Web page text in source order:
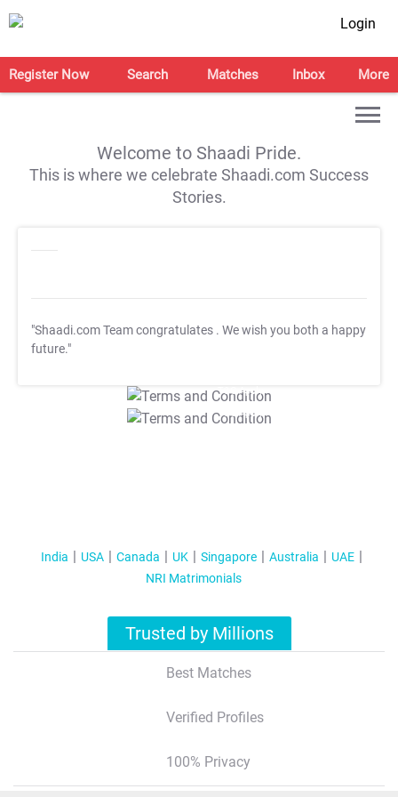
Login
Register Now Search Matches Inbox More
Welcome to Shaadi Pride.
This is where we celebrate Shaadi.com Success
Stories.
"Shaadi.com Team congratulates . We wish you both a happy
future."
T&C Apply
T&C Apply
India USA Canada UK Singapore Australia
UAE
NRI Matrimonials
Trusted by Millions
Best Matches
Verified Profiles
100% Privacy